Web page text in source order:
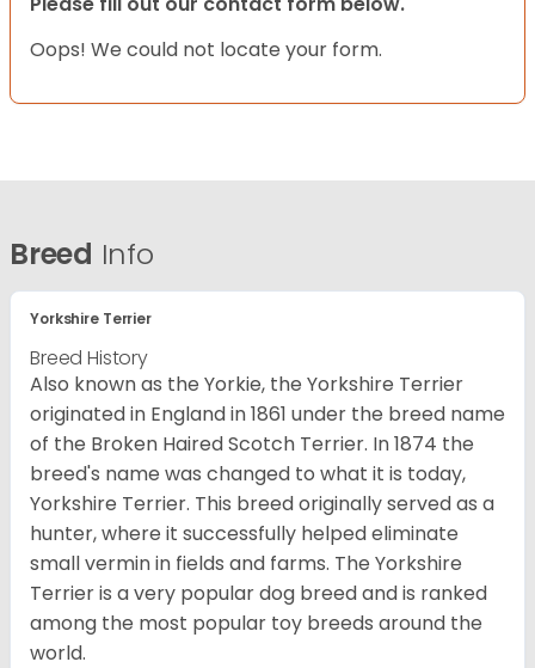
Oops! We could not locate your form.
Breed Info
Yorkshire Terrier
Breed History
Also known as the Yorkie, the Yorkshire Terrier
originated in England in 1861 under the breed name
of the Broken Haired Scotch Terrier. In 1874 the
breed's name was changed to what it is today,
Yorkshire Terrier. This breed originally served as a
hunter, where it successfully helped eliminate
small vermin in fields and farms. The Yorkshire
Terrier is a very popular dog breed and is ranked
among the most popular toy breeds around the
world.